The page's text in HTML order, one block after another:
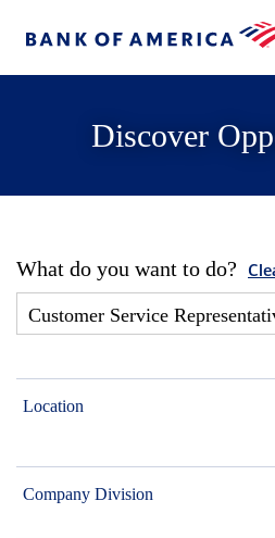
Discover
What do you want to do?
Location
Company Division